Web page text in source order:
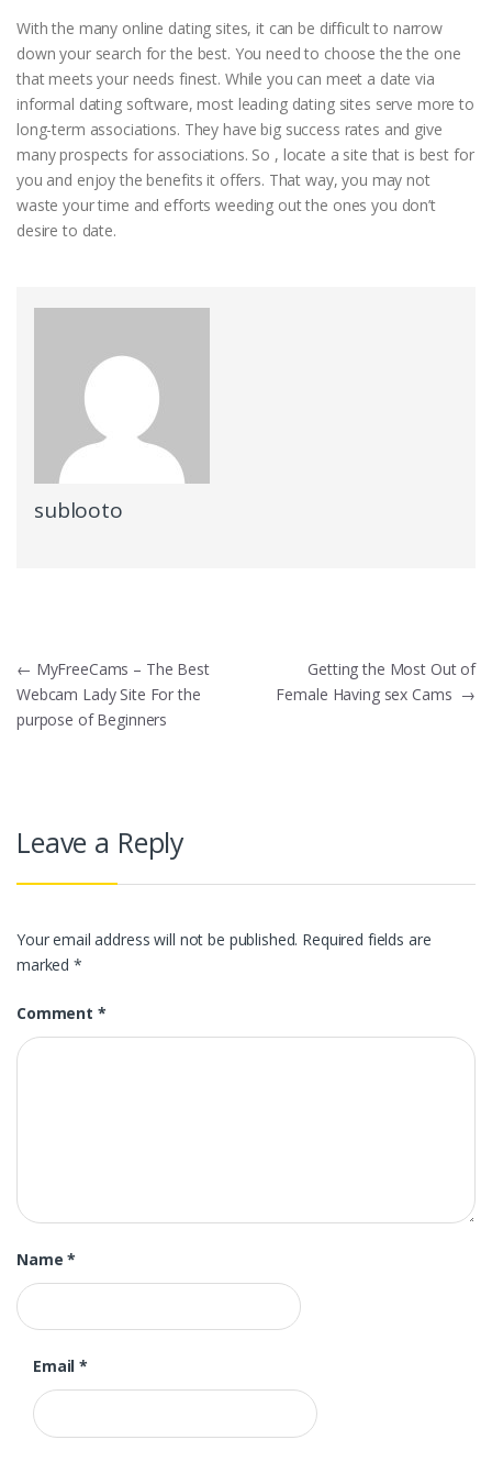
With the many online dating sites, it can be difficult to narrow
down your search for the best. You need to choose the the one
that meets your needs finest. While you can meet a date via
informal dating software, most leading dating sites serve more to
long-term associations. They have big success rates and give
many prospects for associations. So , locate a site that is best for
you and enjoy the benefits it offers. That way, you may not
waste your time and efforts weeding out the ones you don’t
desire to date.
sublooto
Post
navigation
← MyFreeCams – The Best
Webcam Lady Site For the
purpose of Beginners
Getting the Most Out of
Female Having sex Cams →
Leave a Reply
Your email address will not be published. Required fields are
marked*
Comment *
Name*
Email*